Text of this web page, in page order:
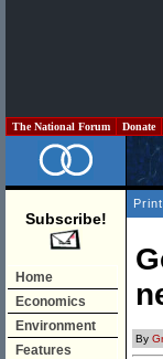
The National Forum Donate
Subscribe!
Home
Economics
Environment
Features
Print
By